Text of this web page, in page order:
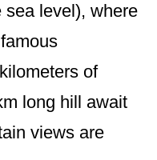
sea level), where
of
long hill await
views are